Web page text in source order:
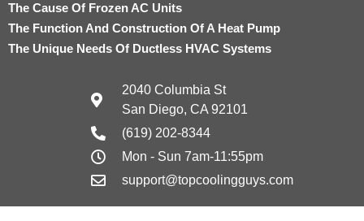
The Cause Of Frozen AC Units
The Function And Construction Of A Heat Pump
The Unique Needs Of Ductless HVAC Systems
2040 Columbia St
San Diego, CA 92101
(619) 202-8344
Mon - Sun 7am-11:55pm
support@topcoolingguys.com